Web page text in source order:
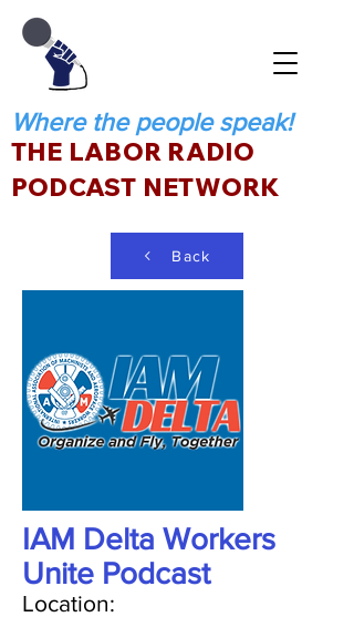
Where the people speak!
THE LABOR RADIO
PODCAST NETWORK
Back
IAM Delta Workers
Unite Podcast
Location: